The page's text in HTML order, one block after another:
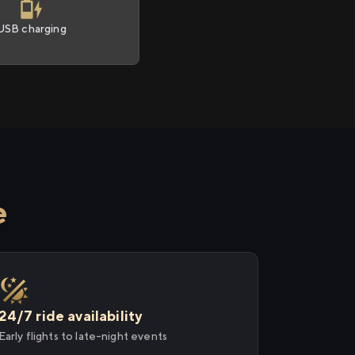
charging
24/7 ride availability
Early flights to late-night events